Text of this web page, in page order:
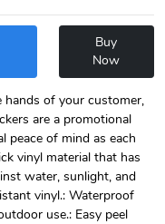
Buy
Now
of your customer,
are a promotional
of mind as each
vinyl material that has
water, sunlight, and
vinyl.: Waterproof
use.: Easy peel